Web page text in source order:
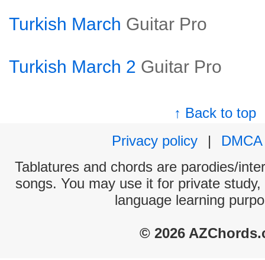
Turkish March Guitar Pro
Turkish March 2 Guitar Pro
↑ Back to top
Privacy policy
|
DMCA
Tablatures and chords are parodies/
songs. You may use it for private
language learning
© 2026